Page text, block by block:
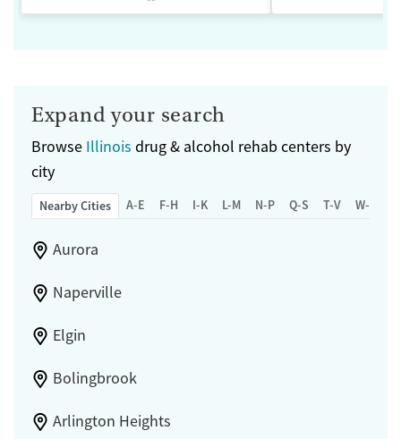
Expand your search
Browse Illinois drug & alcohol rehab centers by
city
Nearby Cities A-E F-H I-K L-M N-P Q-S T-V W-Z
Aurora
Naperville
Elgin
Bolingbrook
Arlington Heights